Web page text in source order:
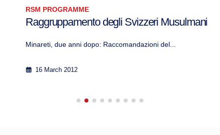
RSM PROGRAMME
Raggruppamento degli Svizzeri Musulmani
Minareti, due anni dopo: Raccomandazioni del...
16 March 2012